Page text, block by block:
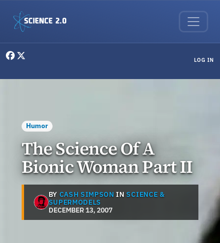
LOG IN
Humor
The Science Of A
Bionic Woman Part II
BY CASH SIMPSON INSCIENCE &
SUPERMODELS
DECEMBER 13, 2007